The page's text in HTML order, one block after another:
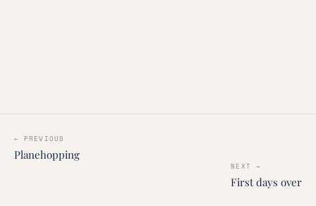
← PREVIOUS
Planehopping
NEXT →
First days over